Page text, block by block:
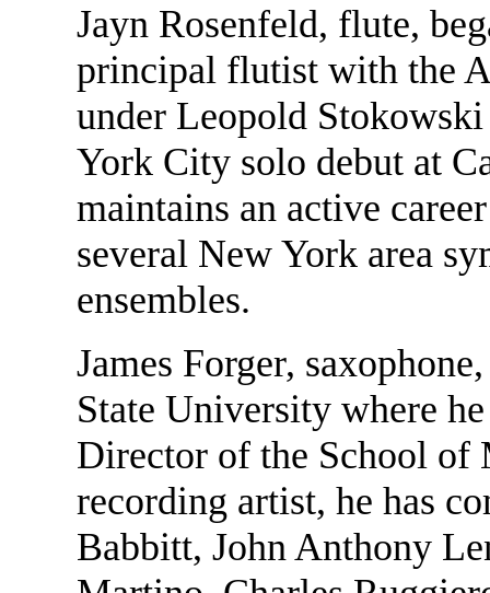
Jayn Rosenfeld, flute,
principal flutist with the
under Leopold
York City solo debut at
maintains an active
several New York area
ensembles.
James Forger,
State University where
Director of the School of
recording artist, he has
Babbitt, John Anthony